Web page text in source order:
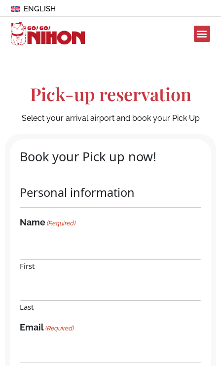
ENGLISH
Pick-up reservation
Select your arrival airport and book your Pick Up
Book your Pick up now!
Personal information
Name (Required)
First
Last
Email (Required)